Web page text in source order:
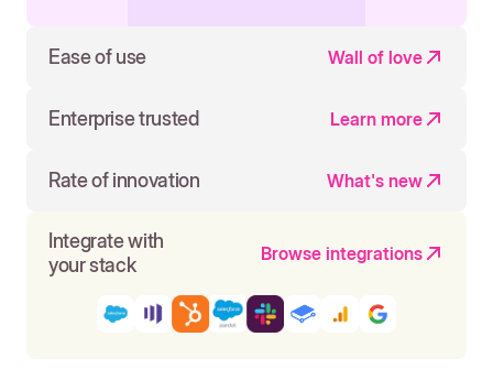
Ease of use Wall of love
Enterprise trusted Learn more
Rate of innovation What's new
Integrate with
your stack
Browse integrations